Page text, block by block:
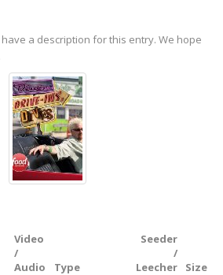
a description for this entry. We hope
Video
/
Audio
Type
Seeder
/
Leecher
Size